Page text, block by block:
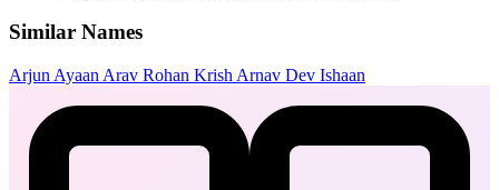
Similar Names
Arjun Ayaan Arav Rohan Krish Arnav Dev Ishaan